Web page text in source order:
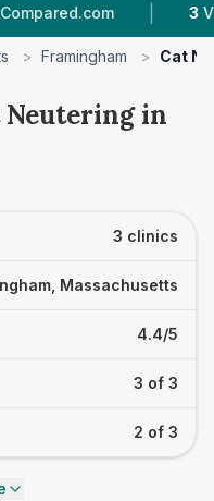
| 3 Vet
> Framingham > Cat
Neutering in
3 clinics
Massachusetts
4.4/5
3 of 3
2 of 3